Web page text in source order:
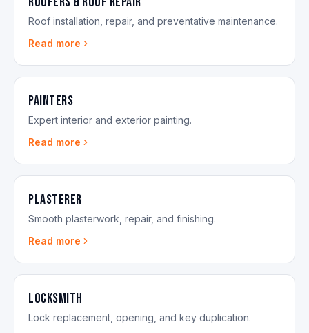
Roof installation, repair, and preventative maintenance.
Read more
Painters
Expert interior and exterior painting.
Read more
Plasterer
Smooth plasterwork, repair, and finishing.
Read more
Locksmith
Lock replacement, opening, and key duplication.